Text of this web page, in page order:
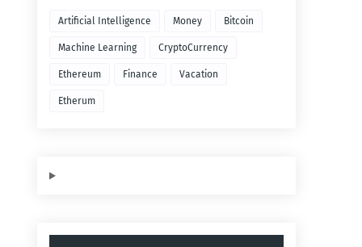
Artificial Intelligence Money Bitcoin
Machine Learning CryptoCurrency
Ethereum Finance Vacation
Etherum